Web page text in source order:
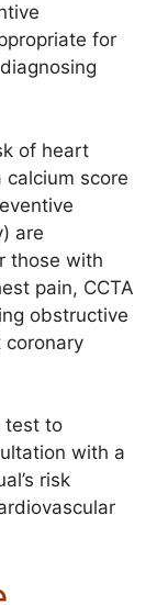
for
of heart
score
are
those with
pain, CCTA
obstructive
coronary
test to
with a
risk